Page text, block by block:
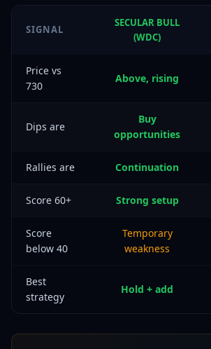
SIGNAL
SECULAR BULL
(WDC)
Price vs
730
Above, rising
Dips are
Buy
opportunities
Rallies are Continuation
Score 60+ Strong setup
Score
below 40
Temporary
weakness
Best
strategy
Hold + add